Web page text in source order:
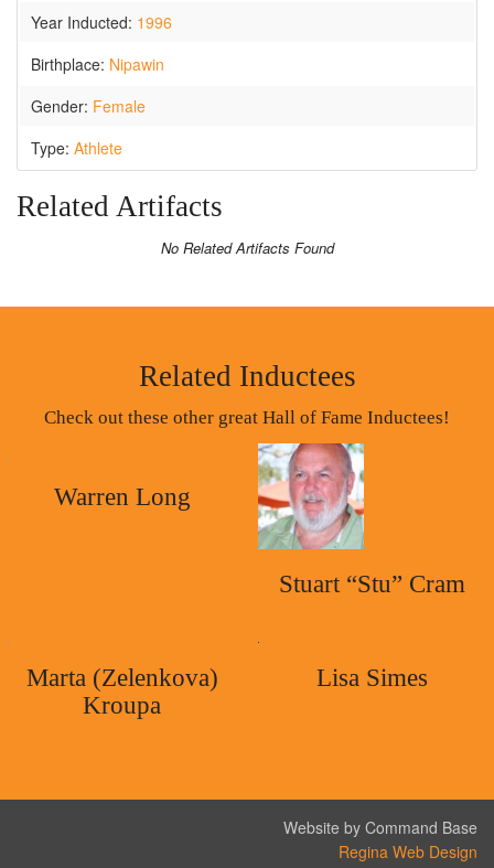
Year Inducted: 1996
Birthplace: Nipawin
Gender: Female
Type: Athlete
Related Artifacts
No Related Artifacts Found
Related Inductees
Check out these other great Hall of Fame Inductees!
Warren Long
Stuart “Stu” Cram
Marta (Zelenkova)
Kroupa
Lisa Simes
Website by Command Base
Regina Web Design